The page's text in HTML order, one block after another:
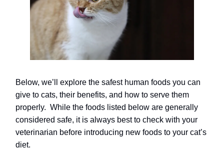
Below, we’ll explore the safest human foods you can
give to cats, their benefits, and how to serve them
properly. While the foods listed below are generally
considered safe, it is always best to check with your
veterinarian before introducing new foods to your cat’s
diet.